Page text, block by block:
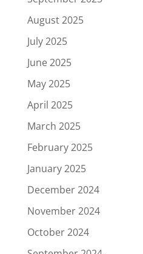
August 2025
July 2025
June 2025
May 2025
April 2025
March 2025
February 2025
January 2025
December 2024
November 2024
October 2024